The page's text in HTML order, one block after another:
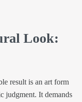
Look:
result is an art form
judgment. It demands